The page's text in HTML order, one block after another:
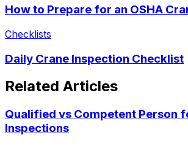
How to Prepare for an OSHA
Checklists
Daily Crane Inspection Checklist
Related Articles
Qualified vs Competent Person
Inspections